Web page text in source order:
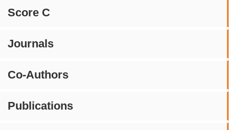
Score C
Journals
Co-Authors
Publications